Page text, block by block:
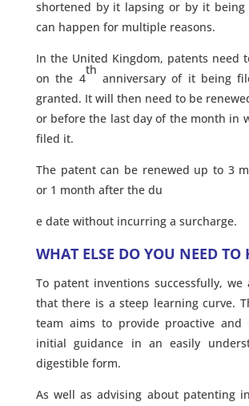
shortened by it lapsing or by it being
can happen for multiple reasons.
In the United Kingdom, patents need
on the 4
th
anniversary of it being
granted. It will then need to be
or before the last day of the month in
filed it.
The patent can be renewed up to 3
or 1 month after the du
e date without incurring a surcharge.
WHAT ELSE DO YOU NEED TO
To patent inventions successfully, we
that there is a steep learning curve.
team aims to provide proactive and
initial guidance in an easily
digestible form.
As well as advising about patenting